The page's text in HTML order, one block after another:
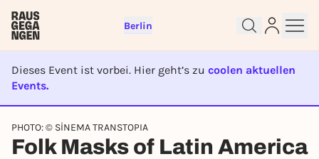
Berlin
Dieses Event ist vorbei. Hier geht’s zu coolen aktuellen
Events.
EVENT IST BEENDET
PHOTO: © SİNEMA TRANSTOPIA
Folk Masks of Latin America
Sign up for free and get started
right away